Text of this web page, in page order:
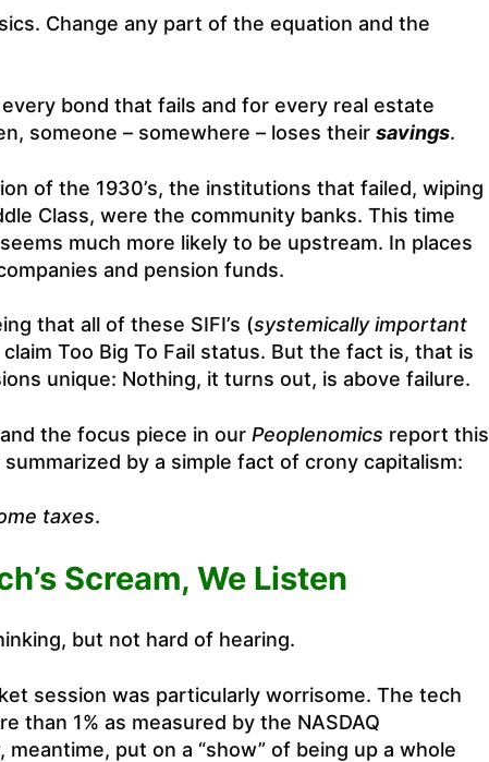
Change any part of the equation and the
bond that fails and for every real estate
someone – somewhere – loses their savings.
of the 1930’s, the institutions that failed, wiping
Class, were the community banks. This time
much more likely to be upstream. In places
and pension funds.
that all of these SIFI’s (systemically important
claim Too Big To Fail status. But the fact is, that is
unique: Nothing, it turns out, is above failure.
the focus piece in our Peoplenomics report this
by a simple fact of crony capitalism:
taxes.
Scream, We Listen
but not hard of hearing.
session was particularly worrisome. The tech
than 1% as measured by the NASDAQ
meantime, put on a “show” of being up a whole